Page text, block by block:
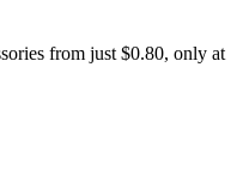
from just $0.80, only at